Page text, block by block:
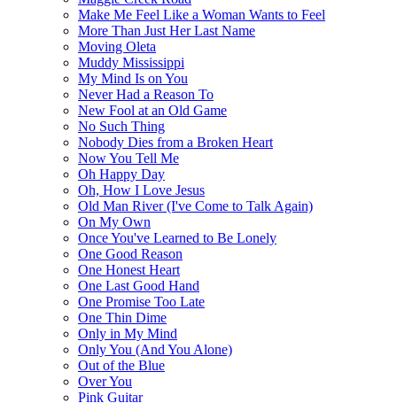
Make Me Feel Like a Woman Wants to Feel
More Than Just Her Last Name
Moving Oleta
Muddy Mississippi
My Mind Is on You
Never Had a Reason To
New Fool at an Old Game
No Such Thing
Nobody Dies from a Broken Heart
Now You Tell Me
Oh Happy Day
Oh, How I Love Jesus
Old Man River (I've Come to Talk Again)
On My Own
Once You've Learned to Be Lonely
One Good Reason
One Honest Heart
One Last Good Hand
One Promise Too Late
One Thin Dime
Only in My Mind
Only You (And You Alone)
Out of the Blue
Over You
Pink Guitar